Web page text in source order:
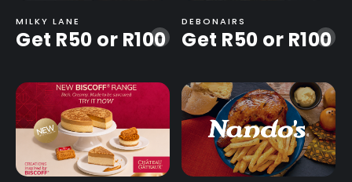
-
MILKY LANE
Get R50 or R100 -
DEBONAIRS
Get R50 or R100